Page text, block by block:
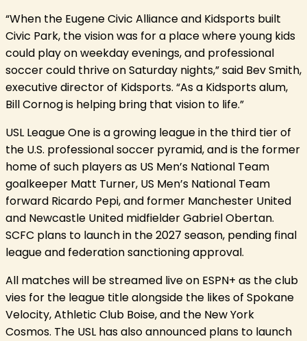
“When the Eugene Civic Alliance and Kidsports built
Civic Park, the vision was for a place where young kids
could play on weekday evenings, and professional
soccer could thrive on Saturday nights,” said Bev Smith,
executive director of Kidsports. “As a Kidsports alum,
Bill Cornog is helping bring that vision to life.”
USL League One is a growing league in the third tier of
the U.S. professional soccer pyramid, and is the former
home of such players as US Men’s National Team
goalkeeper Matt Turner, US Men’s National Team
forward Ricardo Pepi, and former Manchester United
and Newcastle United midfielder Gabriel Obertan.
SCFC plans to launch in the 2027 season, pending final
league and federation sanctioning approval.
All matches will be streamed live on ESPN+ as the club
vies for the league title alongside the likes of Spokane
Velocity, Athletic Club Boise, and the New York
Cosmos. The USL has also announced plans to launch